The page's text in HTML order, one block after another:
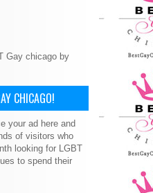
Gay chicago by
CHICAGO!
your ad here and
of visitors who
looking for LGBT
to spend their